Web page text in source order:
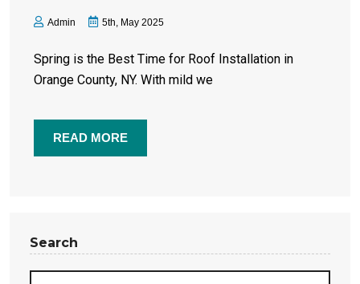
Admin 5th, May 2025
Spring is the Best Time for Roof Installation in
Orange County, NY. With mild we
READ MORE
Search